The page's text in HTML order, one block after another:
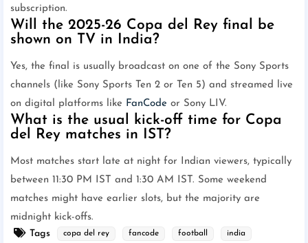
subscription.
Will the 2025-26 Copa del Rey final be
shown on TV in India?
Yes, the final is usually broadcast on one of the Sony Sports
channels (like Sony Sports Ten 2 or Ten 5) and streamed live
on digital platforms like FanCode or Sony LIV.
What is the usual kick-off time for Copa
del Rey matches in IST?
Most matches start late at night for Indian viewers, typically
between 11:30 PM IST and 1:30 AM IST. Some weekend
matches might have earlier slots, but the majority are
midnight kick-offs.
Tags
copa del rey fancode football india